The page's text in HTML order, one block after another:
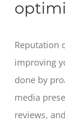
Reputation
improving
done by
media
reviews,